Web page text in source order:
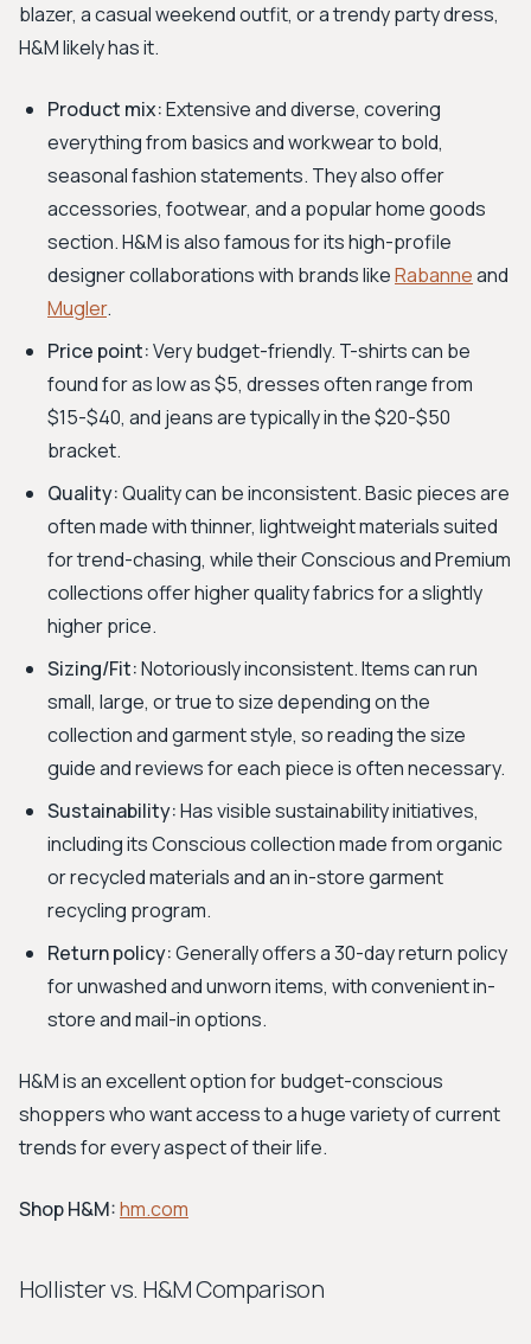
blazer, a casual weekend outfit, or a trendy party dress,
H&M likely has it.
Product mix:Extensive and diverse, covering
everything from basics and workwear to bold,
seasonal fashion statements. They also offer
accessories, footwear, and a popular home goods
section. H&M is also famous for its high-profile
designer collaborations with brands likeRabanneand
Mugler.
Price point:Very budget-friendly. T-shirts can be
found for as low as $5, dresses often range from
$15-$40, and jeans are typically in the $20-$50
bracket.
Quality:Quality can be inconsistent. Basic pieces are
often made with thinner, lightweight materials suited
for trend-chasing, while their Conscious and Premium
collections offer higher quality fabrics for a slightly
higher price.
Sizing/Fit:Notoriously inconsistent. Items can run
small, large, or true to size depending on the
collection and garment style, so reading the size
guide and reviews for each piece is often necessary.
Sustainability:Has visible sustainability initiatives,
including its Conscious collection made from organic
or recycled materials and an in-store garment
recycling program.
Return policy:Generally offers a 30-day return policy
for unwashed and unworn items, with convenient in-
store and mail-in options.
H&M is an excellent option for budget-conscious
shoppers who want access to a huge variety of current
trends for every aspect of their life.
Shop H&M:hm.com
Hollister vs. H&M Comparison